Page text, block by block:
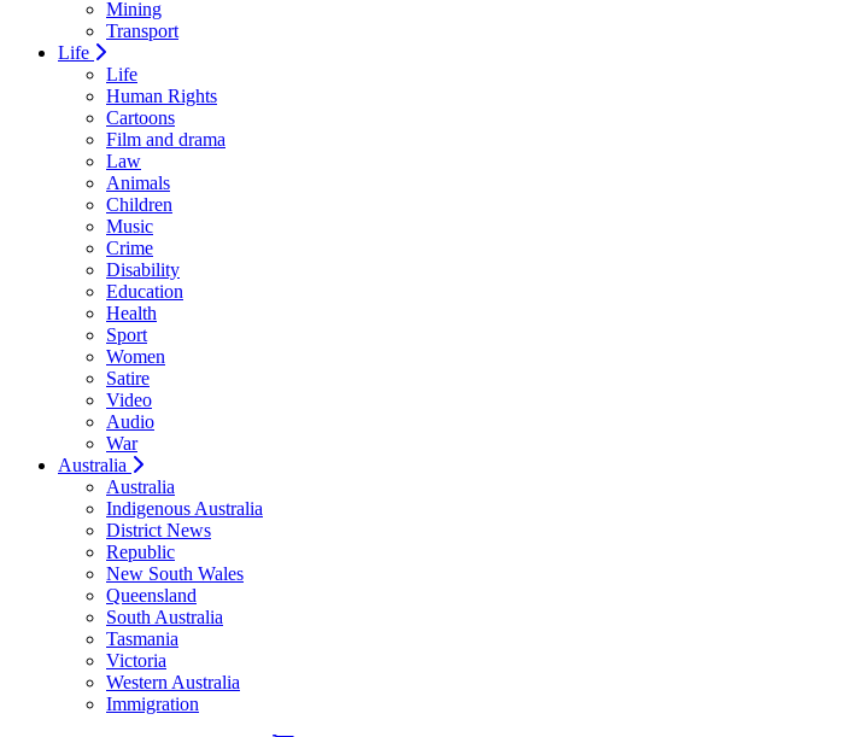
Mining
Transport
Life
Life
Human Rights
Cartoons
Film and drama
Law
Animals
Children
Music
Crime
Disability
Education
Health
Sport
Women
Satire
Video
Audio
War
Australia
Australia
Indigenous Australia
District News
Republic
New South Wales
Queensland
South Australia
Tasmania
Victoria
Western Australia
Immigration